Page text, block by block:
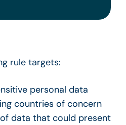
rule targets:
personal data
countries of concern
data that could present